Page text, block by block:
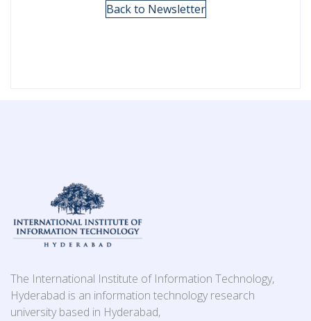
Back to Newsletter
The International Institute of Information Technology,
Hyderabad is an information technology research
university based in Hyderabad,